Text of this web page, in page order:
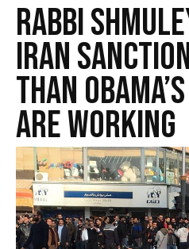
Rabbi
Iran
than
Are Working